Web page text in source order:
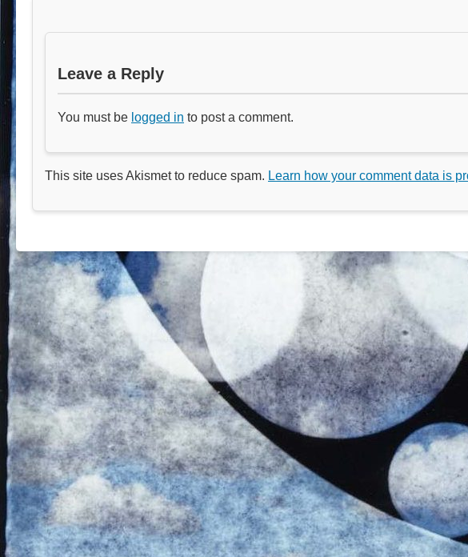
Leave a Reply
You must be logged in to post a comment.
This site uses Akismet to reduce spam. Learn how your comment data is